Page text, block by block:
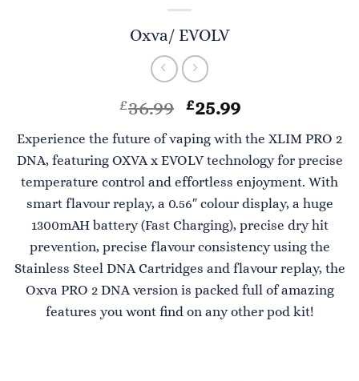
Oxva/ EVOLV
£36.99 Original
was:
£36.99.
£25.99Current
price
is:
£25.99.
Experience the future of vaping with the XLIM PRO 2
DNA, featuring OXVA x EVOLV technology for precise
temperature control and effortless enjoyment. With
smart flavour replay, a 0.56″ colour display, a huge
1300mAH battery (Fast Charging), precise dry hit
prevention, precise flavour consistency using the
Stainless Steel DNA Cartridges and flavour replay, the
Oxva PRO 2 DNA version is packed full of amazing
features you wont find on any other pod kit!